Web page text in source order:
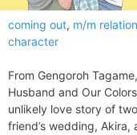
coming out, m/m
character
From Gengoroh
Husband and Our
unlikely love story of
friend’s wedding, Akira,